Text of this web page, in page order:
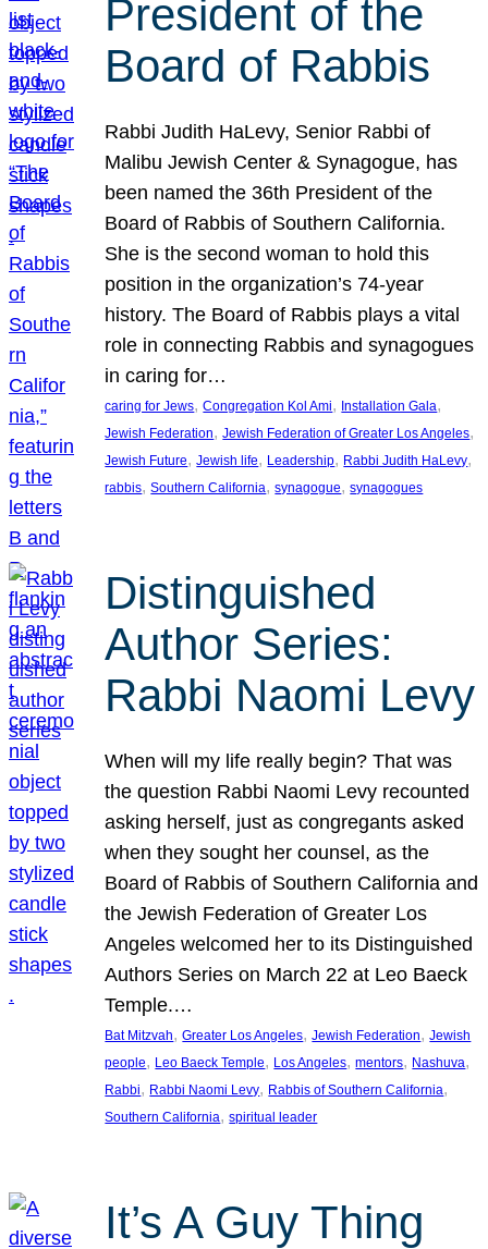
President of the
Board of Rabbis
Rabbi Judith HaLevy, Senior Rabbi of
Malibu Jewish Center & Synagogue, has
been named the 36th President of the
Board of Rabbis of Southern California.
She is the second woman to hold this
position in the organization’s 74-year
history. The Board of Rabbis plays a vital
role in connecting Rabbis and synagogues
in caring for…
caring for Jews, Congregation Kol Ami, Installation Gala
Jewish Federation, Jewish Federation of Greater Los Angeles
Jewish Future, Jewish life, Leadership, Rabbi Judith HaLevy
rabbis, Southern California, synagogue, synagogues
Distinguished
Author Series:
Rabbi Naomi Levy
When will my life really begin? That was
the question Rabbi Naomi Levy recounted
asking herself, just as congregants asked
when they sought her counsel, as the
Board of Rabbis of Southern California and
the Jewish Federation of Greater Los
Angeles welcomed her to its Distinguished
Authors Series on March 22 at Leo Baeck
Temple.…
Bat Mitzvah, Greater Los Angeles, Jewish Federation, Jewish
people, Leo Baeck Temple, Los Angeles, mentors, Nashuva
Rabbi, Rabbi Naomi Levy, Rabbis of Southern California
Southern California, spiritual leader
It’s A Guy Thing